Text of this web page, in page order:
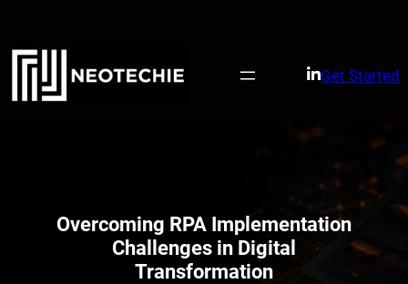
content
Get Started
Overcoming RPA Implementation
Challenges in Digital
Transformation